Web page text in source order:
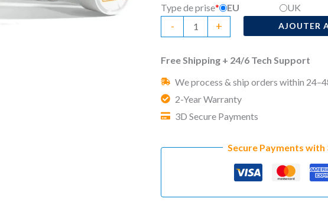
*
Type de prise EU UK
-
quantité
de
No
Monthly
Fee
Home
Kit
+ AJOUTER
Free Shipping + 24/6 Tech Support
We process & ship orders within
2-Year Warranty
3D Secure Payments
Secure Payments